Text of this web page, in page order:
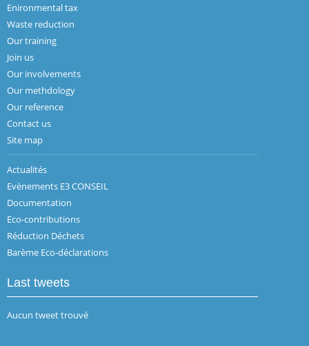
Enironmental tax
Waste reduction
Our training
Join us
Our involvements
Our methdology
Our reference
Contact us
Site map
Actualités
Evènements E3 CONSEIL
Documentation
Eco-contributions
Réduction Déchets
Barème Eco-déclarations
Last tweets
Aucun tweet trouvé